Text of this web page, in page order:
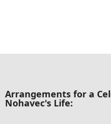
Arrangements for a
Nohavec's Life: